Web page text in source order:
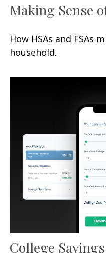
Making Sense
How HSAs and FSAs
household.
College Savings